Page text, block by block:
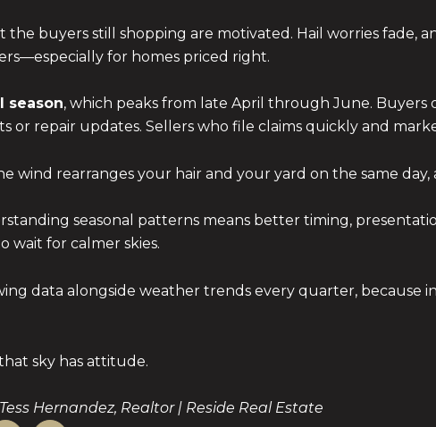
the buyers still shopping are motivated. Hail worries fade,
for homes priced right.
season, which peaks from late April through June.
or repair updates. Sellers who file claims quickly and
wind rearranges your hair and your yard on the same day,
seasonal patterns means better timing,
wait for calmer skies.
data alongside weather trends every quarter, because
sky has attitude.
Hernandez, Realtor | Reside Real Estate